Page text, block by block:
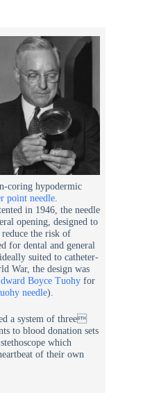
coring hypodermic
point needle.
in 1946, the needle
opening, designed to
the risk of
for dental and general
suited to catheter-
War, the design was
Boyce Tuohyfor
needle).
a system of three
to blood donation sets
which
of their own